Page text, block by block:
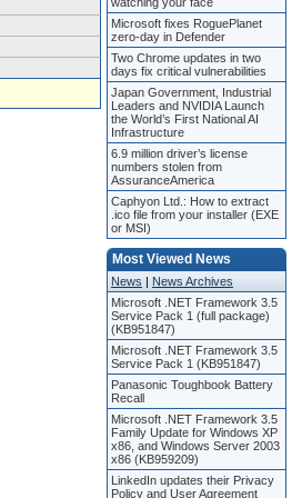
Microsoft fixes RoguePlanet
zero-day in Defender
Two Chrome updates in two
days fix critical vulnerabilities
Japan Government, Industrial
Leaders and NVIDIA Launch
the World’s First National AI
Infrastructure
6.9 million driver’s license
numbers stolen from
AssuranceAmerica
Caphyon Ltd.: How to extract
.ico file from your installer (EXE
or MSI)
Most Viewed News
News | News Archives
Microsoft .NET Framework 3.5
Service Pack 1 (full package)
(KB951847)
Microsoft .NET Framework 3.5
Service Pack 1 (KB951847)
Panasonic Toughbook Battery
Recall
Microsoft .NET Framework 3.5
Family Update for Windows XP
x86, and Windows Server 2003
x86 (KB959209)
LinkedIn updates their Privacy
Policy and User Agreement